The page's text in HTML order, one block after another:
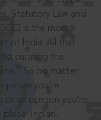
Statutory Law and
is the most
of India. All that
curating the
So no matter
you’re
or an opinion you’re
Indian,